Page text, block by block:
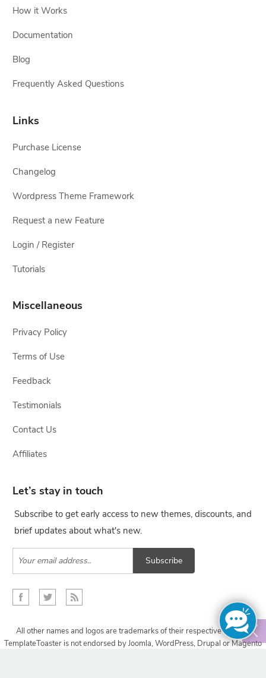
How it Works
Documentation
Blog
Frequently Asked Questions
Links
Purchase License
Changelog
Wordpress Theme Framework
Request a new Feature
Login / Register
Tutorials
Miscellaneous
Privacy Policy
Terms of Use
Feedback
Testimonials
Contact Us
Affiliates
Let’s stay in touch
Subscribe to get early access to new themes, discounts, and
brief updates about what's new.
Subscribe
All other names and logos are trademarks of their respective owners,
TemplateToaster is not endorsed by Joomla, WordPress, Drupal or Magento